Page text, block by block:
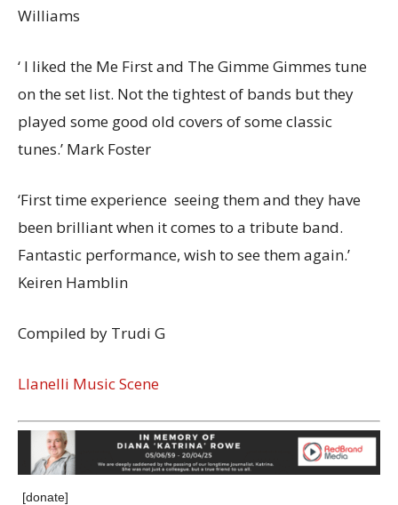
Williams
‘ I liked the Me First and The Gimme Gimmes tune
on the set list. Not the tightest of bands but they
played some good old covers of some classic
tunes.’ Mark Foster
‘First time experience seeing them and they have
been brilliant when it comes to a tribute band.
Fantastic performance, wish to see them again.’
Keiren Hamblin
Compiled by Trudi G
Llanelli Music Scene
[donate]